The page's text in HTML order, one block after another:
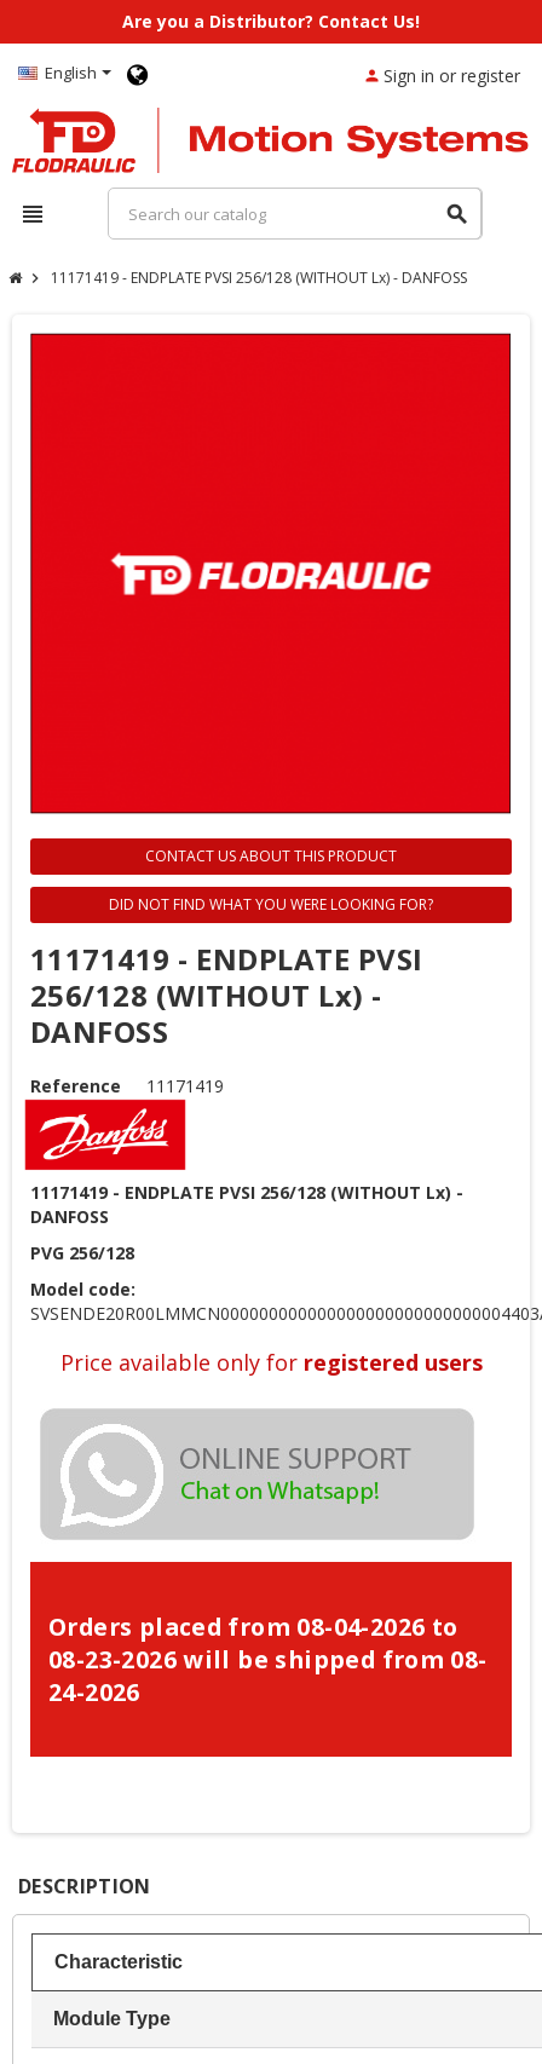
Are you a Distributor? Contact Us!
English
view_headline search
person Sign in or register
chevron_right 11171419 - ENDPLATE PVSI 256/128 (WITHOUT Lx) - DANFOSS
CONTACT US ABOUT THIS PRODUCT
DID NOT FIND WHAT YOU WERE LOOKING FOR?
11171419 - ENDPLATE PVSI
256/128 (WITHOUT Lx) -
DANFOSS
Reference 11171419
11171419 - ENDPLATE PVSI 256/128 (WITHOUT Lx) -
DANFOSS
PVG 256/128
Model code:
Price available only for registered users
Orders placed from 08-04-2026 to
08-23-2026 will be shipped from 08-
24-2026
DESCRIPTION
Characteristic
Module Type